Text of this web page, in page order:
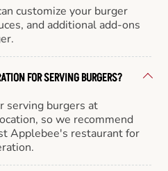
customize your burger
and additional add-ons
FOR SERVING BURGERS?
serving burgers at
so we recommend
Applebee's restaurant for